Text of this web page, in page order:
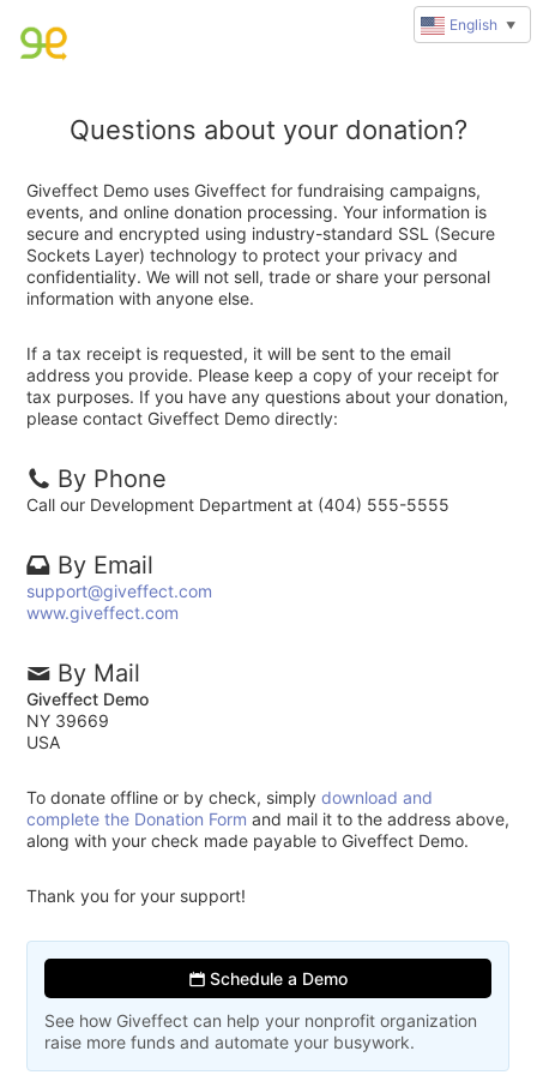
Questions about your donation?
Giveffect Demo uses Giveffect for fundraising campaigns,
events, and online donation processing. Your information is
secure and encrypted using industry-standard SSL (Secure
Sockets Layer) technology to protect your privacy and
confidentiality. We will not sell, trade or share your personal
information with anyone else.
If a tax receipt is requested, it will be sent to the email
address you provide. Please keep a copy of your receipt for
tax purposes. If you have any questions about your donation,
please contact Giveffect Demo directly:
By Phone
Call our Development Department at (404) 555-5555
By Email
support@giveffect.com
www.giveffect.com
By Mail
Giveffect Demo
NY 39669
USA
To donate offline or by check, simplydownload and
complete the Donation Form and mail it to the address above,
along with your check made payable to Giveffect Demo.
Thank you for your support!
Schedule a Demo
See how Giveffect can help your nonprofit organization
raise more funds and automate your busywork.
English ▼